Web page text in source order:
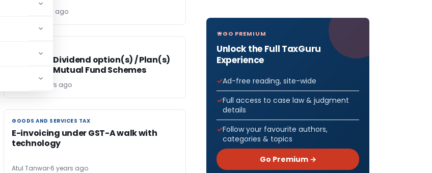
6 years ago
Review of Dividend option(s) / Plan(s)
in case of Mutual Fund Schemes
6 years ago
GOODS AND SERVICES TAX
GOODS AND SERVICES TAX
E-invoicing under GST-A walk with
technology
Atul Tanwar 6 years ago
GO PREMIUM
Unlock the Full TaxGuru
Experience
Ad-free reading, site-wide
Full access to case law & judgment
details
Follow your favourite authors,
categories & topics
Go Premium →